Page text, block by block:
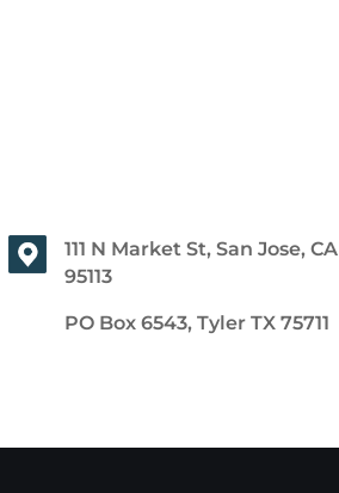
111 N Market St, San Jose, CA
95113
PO Box 6543, Tyler TX 75711